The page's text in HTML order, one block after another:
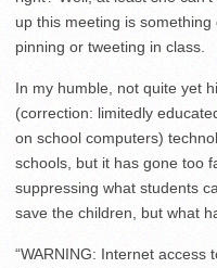
up this meeting is
pinning or tweeting in class.
In my humble, not quite yet
(correction: limitedly
on school computers)
schools, but it has gone too
suppressing what students
save the children, but what
“WARNING: Internet access